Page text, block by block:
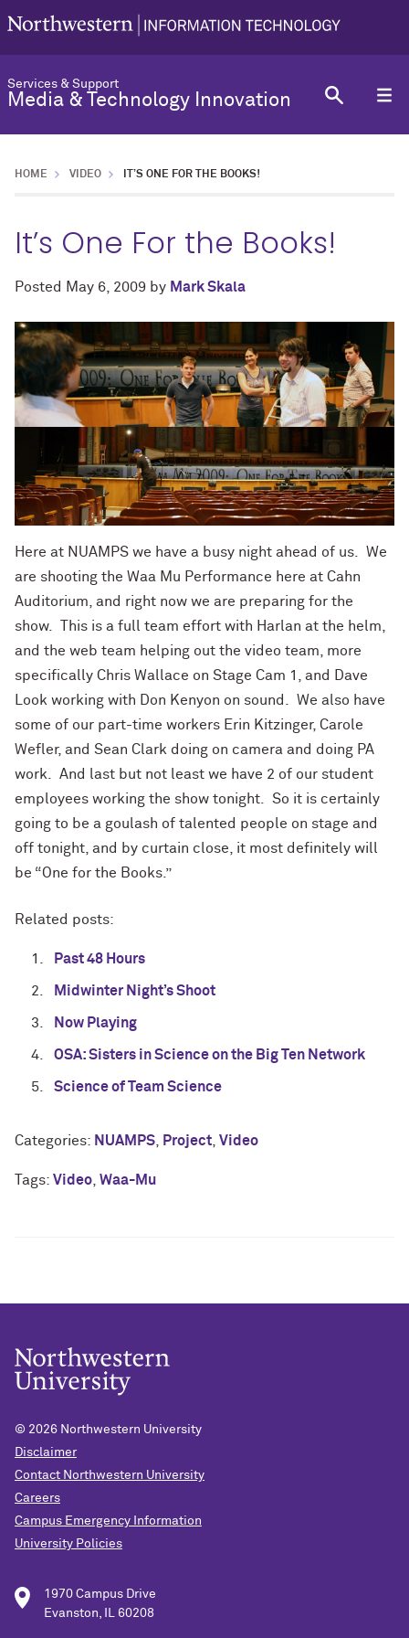
Services & Support
Media & Technology Innovation
HOME VIDEO IT’S ONE FOR THE BOOKS!
It’s One For the Books!
Posted May 6, 2009 by Mark Skala
Here at NUAMPS we have a busy night ahead of us. We
are shooting the Waa Mu Performance here at Cahn
Auditorium, and right now we are preparing for the
show. This is a full team effort with Harlan at the helm,
and the web team helping out the video team, more
specifically Chris Wallace on Stage Cam 1, and Dave
Look working with Don Kenyon on sound. We also have
some of our part-time workers Erin Kitzinger, Carole
Wefler, and Sean Clark doing on camera and doing PA
work. And last but not least we have 2 of our student
employees working the show tonight. So it is certainly
going to be a goulash of talented people on stage and
off tonight, and by curtain close, it most definitely will
be “One for the Books.”
Related posts:
Past 48 Hours
Midwinter Night’s Shoot
Now Playing
OSA: Sisters in Science on the Big Ten Network
Science of Team Science
Categories: NUAMPS, Project, Video
Tags: Video, Waa-Mu
© 2026 Northwestern University
Disclaimer
Contact Northwestern University
Careers
Campus Emergency Information
University Policies
1970 Campus Drive
Evanston, IL 60208